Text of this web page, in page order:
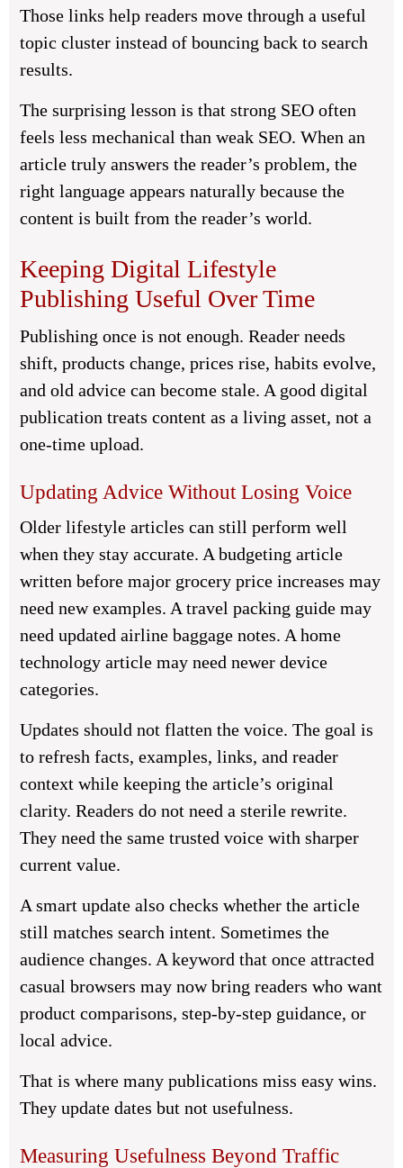
Those links help readers move through a useful
topic cluster instead of bouncing back to search
results.
The surprising lesson is that strong SEO often
feels less mechanical than weak SEO. When an
article truly answers the reader’s problem, the
right language appears naturally because the
content is built from the reader’s world.
Keeping Digital Lifestyle
Publishing Useful Over Time
Publishing once is not enough. Reader needs
shift, products change, prices rise, habits evolve,
and old advice can become stale. A good digital
publication treats content as a living asset, not a
one-time upload.
Updating Advice Without Losing Voice
Older lifestyle articles can still perform well
when they stay accurate. A budgeting article
written before major grocery price increases may
need new examples. A travel packing guide may
need updated airline baggage notes. A home
technology article may need newer device
categories.
Updates should not flatten the voice. The goal is
to refresh facts, examples, links, and reader
context while keeping the article’s original
clarity. Readers do not need a sterile rewrite.
They need the same trusted voice with sharper
current value.
A smart update also checks whether the article
still matches search intent. Sometimes the
audience changes. A keyword that once attracted
casual browsers may now bring readers who want
product comparisons, step-by-step guidance, or
local advice.
That is where many publications miss easy wins.
They update dates but not usefulness.
Measuring Usefulness Beyond Traffic